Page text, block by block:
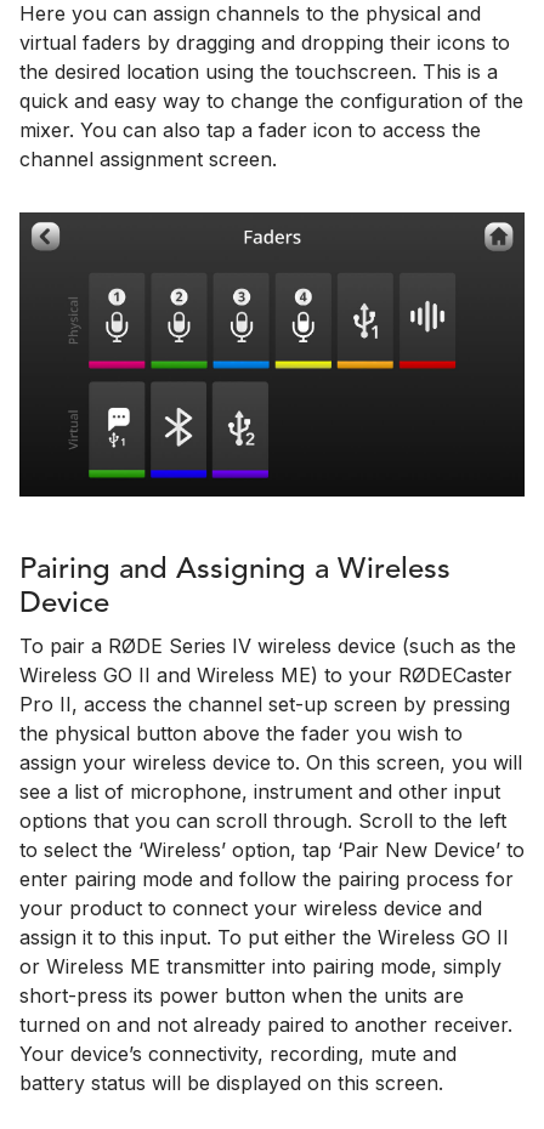
Here you can assign channels to the physical and
virtual faders by dragging and dropping their icons to
the desired location using the touchscreen. This is a
quick and easy way to change the configuration of the
mixer. You can also tap a fader icon to access the
channel assignment screen.
Pairing and Assigning a Wireless
Device
To pair a RØDE Series IV wireless device (such as the
Wireless GO II and Wireless ME) to your RØDECaster
Pro II, access the channel set-up screen by pressing
the physical button above the fader you wish to
assign your wireless device to. On this screen, you will
see a list of microphone, instrument and other input
options that you can scroll through. Scroll to the left
to select the ‘Wireless’ option, tap ‘Pair New Device’ to
enter pairing mode and follow the pairing process for
your product to connect your wireless device and
assign it to this input. To put either the Wireless GO II
or Wireless ME transmitter into pairing mode, simply
short-press its power button when the units are
turned on and not already paired to another receiver.
Your device’s connectivity, recording, mute and
battery status will be displayed on this screen.